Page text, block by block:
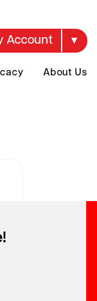
Account
About Us